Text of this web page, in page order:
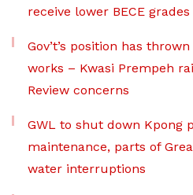
receive lower BECE
Gov’t’s position has
works – Kwasi Prempeh
Review concerns
GWL to shut down Kpong
maintenance, parts of
water interruptions